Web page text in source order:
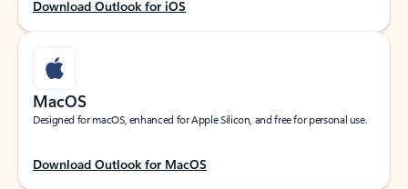
Download Outlook for iOS
MacOS
Designed for macOS, enhanced for Apple Silicon, and free for personal use.
Download Outlook for MacOS